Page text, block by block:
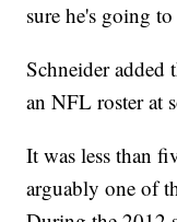
sure he's going
Schneider
an NFL roster at
It was less than
arguably one of